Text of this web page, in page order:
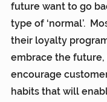
future want to go
type of ‘normal’.
their loyalty
embrace the future,
encourage
habits that will